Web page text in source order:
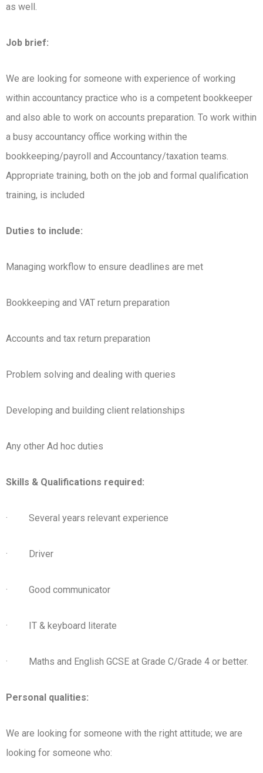
as well.
Job brief:
We are looking for someone with experience of working
within accountancy practice who is a competent bookkeeper
and also able to work on accounts preparation. To work within
a busy accountancy office working within the
bookkeeping/payroll and Accountancy/taxation teams.
Appropriate training, both on the job and formal qualification
training, is included
Duties to include:
Managing workflow to ensure deadlines are met
Bookkeeping and VAT return preparation
Accounts and tax return preparation
Problem solving and dealing with queries
Developing and building client relationships
Any other Ad hoc duties
Skills & Qualifications required:
· Several years relevant experience
· Driver
· Good communicator
· IT & keyboard literate
· Maths and English GCSE at Grade C/Grade 4 or better.
Personal qualities:
We are looking for someone with the right attitude; we are
looking for someone who: